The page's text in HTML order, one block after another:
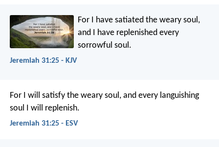
For I have satiated the weary soul,
and I have replenished every
sorrowful soul.
Jeremiah 31:25 - KJV
For I will satisfy the weary soul, and every languishing
soul I will replenish.
Jeremiah 31:25 - ESV